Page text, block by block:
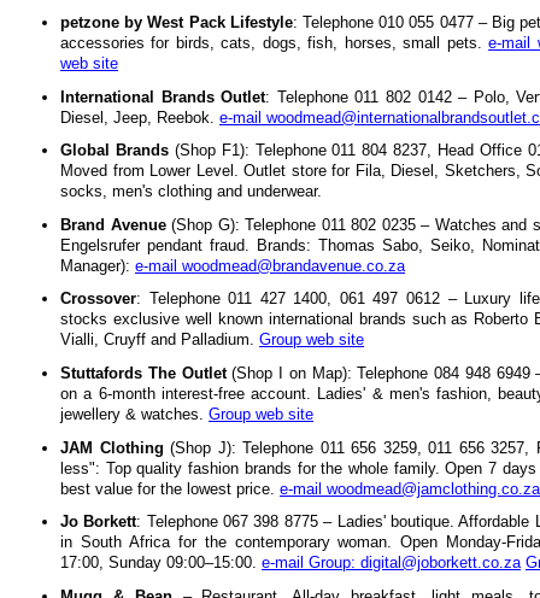
petzone by West Pack Lifestyle: Telephone 010 055 0477 – Big
accessories for birds, cats, dogs, fish, horses, small pets.e-mail
web site
International Brands Outlet: Telephone 011 802 0142 – Polo,
Diesel, Jeep, Reebok. e-mail
Global Brands(Shop F1): Telephone 011 804 8237, Head Office
Moved from Lower Level. Outlet store for Fila, Diesel, Sketchers,
socks, men's clothing and underwear.
Brand Avenue(Shop G): Telephone 011 802 0235 – Watches and
Engelsrufer pendant fraud. Brands: Thomas Sabo, Seiko,
Manager): e-mail woodmead@brandavenue.co.za
Crossover: Telephone 011 427 1400, 061 497 0612 – Luxury
stocks exclusive well known international brands such as Roberto
Vialli, Cruyff and Palladium. Group web site
Stuttafords The Outlet(Shop I on Map): Telephone 084 948 6949
on a 6-month interest-free account. Ladies' & men's fashion,
jewellery & watches. Group web site
JAM Clothing (Shop J): Telephone 011 656 3259, 011 656
less": Top quality fashion brands for the whole family. Open 7
best value for the lowest price. e-mail woodmead@jamclothing.co.za
Jo Borkett: Telephone 067 398 8775 – Ladies' boutique.
in South Africa for the contemporary woman. Open Monday-
17:00, Sunday 09:00–15:00. e-mail Group: digital@joborkett.co.za